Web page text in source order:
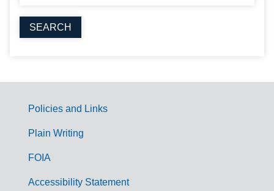
G
Policies and Links
Plain Writing
FOIA
Accessibility Statement